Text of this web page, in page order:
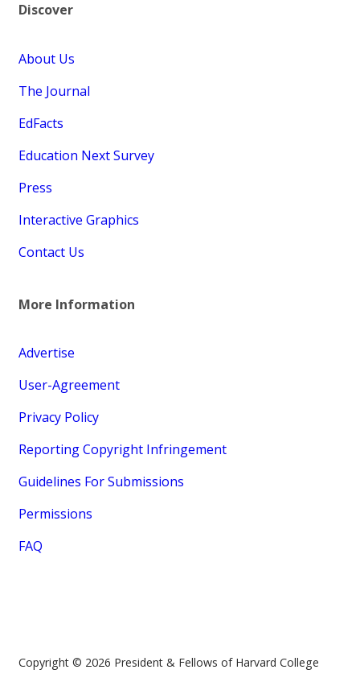
Discover
About Us
The Journal
EdFacts
Education Next Survey
Press
Interactive Graphics
Contact Us
More Information
Advertise
User-Agreement
Privacy Policy
Reporting Copyright Infringement
Guidelines For Submissions
Permissions
FAQ
Copyright © 2026 President & Fellows of Harvard College